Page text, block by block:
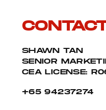
SHAWN TAN
SENIOR
CEA LICENSE:
+65 94237274